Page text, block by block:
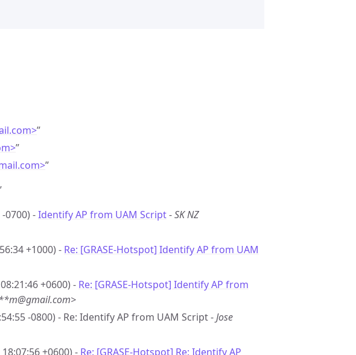
”
”
”
0700) -Identify AP from UAM Script-SK NZ
+1000) - Re: [GRASE-Hotspot] Identify AP from UAM
+0600) - Re: [GRASE-Hotspot] Identify AP from
-0800) - Re: Identify AP from UAM Script -Jose
+0600) - Re: [GRASE-Hotspot] Re: Identify AP